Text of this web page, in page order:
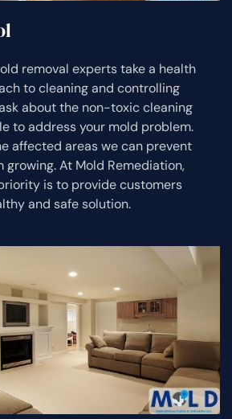
removal experts take a health
to cleaning and controlling
about the non-toxic cleaning
to address your mold problem.
affected areas we can prevent
growing. At Mold Remediation,
is to provide customers
and safe solution.